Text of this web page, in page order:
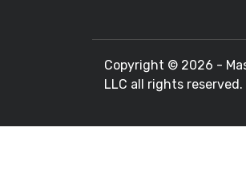
Copyright © 2026 -
LLC all rights reserved.